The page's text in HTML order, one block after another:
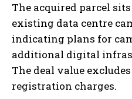
The acquired parcel
existing data centre
indicating plans for
additional digital
The deal value
registration charges.